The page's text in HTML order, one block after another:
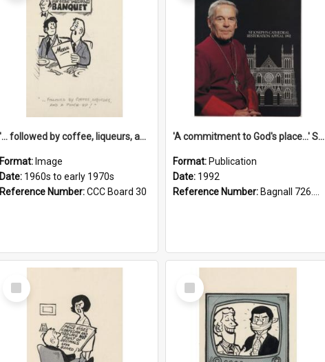
'... followed by coffee, liqueurs, and a punch-up!'
Format: Image
Date: 1960s to early 1970s
Reference Number:CCC Board 30
'A commitment to God's place...' St Joseph's Cathedral restoration appeal, 1992
Format: Publication
Date: 1992
Reference Number: Bagnall 726.6099392 Com
Select
Item
Select
Item